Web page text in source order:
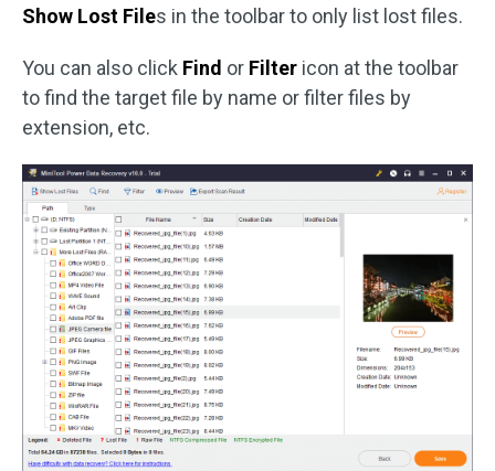
Show Lost Files in the toolbar to only list lost files.
You can also click Find or Filter icon at the toolbar
to find the target file by name or filter files by
extension, etc.